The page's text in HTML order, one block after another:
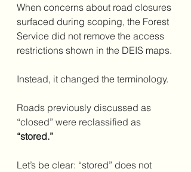
When concerns about road closures
surfaced during scoping, the Forest
Service did not remove the access
restrictions shown in the DEIS maps.
Instead, it changed the terminology.
Roads previously discussed as
“closed” were reclassified as
“stored.”
Let’s be clear: “stored” does not